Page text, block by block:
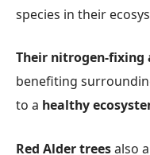
species in their
Their nitrogen-
benefiting
to a healthy
Red Alder treesalso